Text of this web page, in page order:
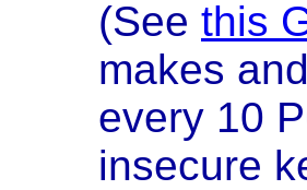
(See this
makes
every 10
insecure